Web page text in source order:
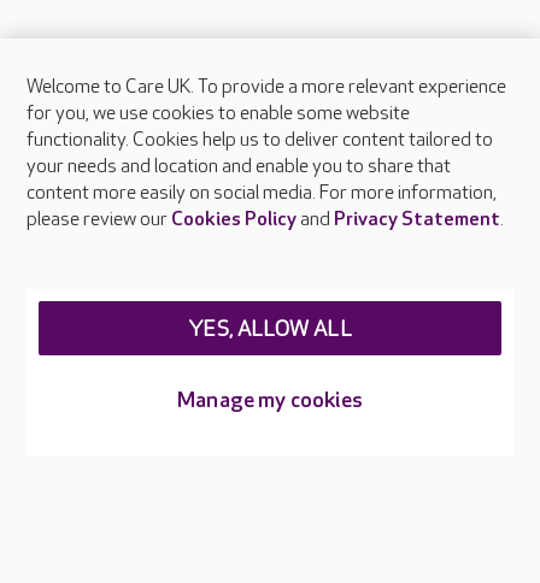
About Care UK
Press & media
Feedback & complaints
Careers at Care UK
Welcome to Care UK. To provide a more relevant experience
for you, we use cookies to enable some website
functionality. Cookies help us to deliver content tailored to
your needs and location and enable you to share that
content more easily on social media. For more information,
please review our Cookies Policyand Privacy Statement.
Manage my cookies
YES, ALLOW ALL